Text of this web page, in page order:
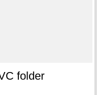
folder